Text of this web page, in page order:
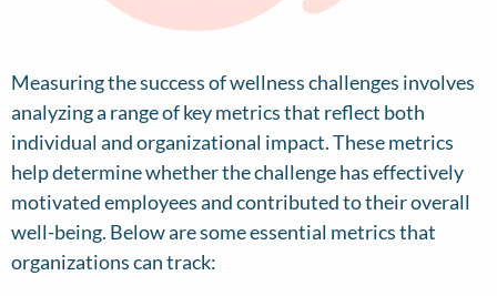
Measuring the success of wellness challenges involves
analyzing a range of key metrics that reflect both
individual and organizational impact. These metrics
help determine whether the challenge has effectively
motivated employees and contributed to their overall
well-being. Below are some essential metrics that
organizations can track: